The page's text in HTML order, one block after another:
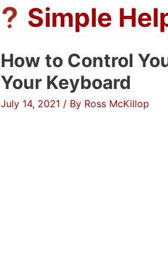
Simple
How to Control
Your Keyboard
July 14, 2021 / By Ross McKillop